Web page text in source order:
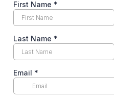
First Name *
Last Name *
Email *